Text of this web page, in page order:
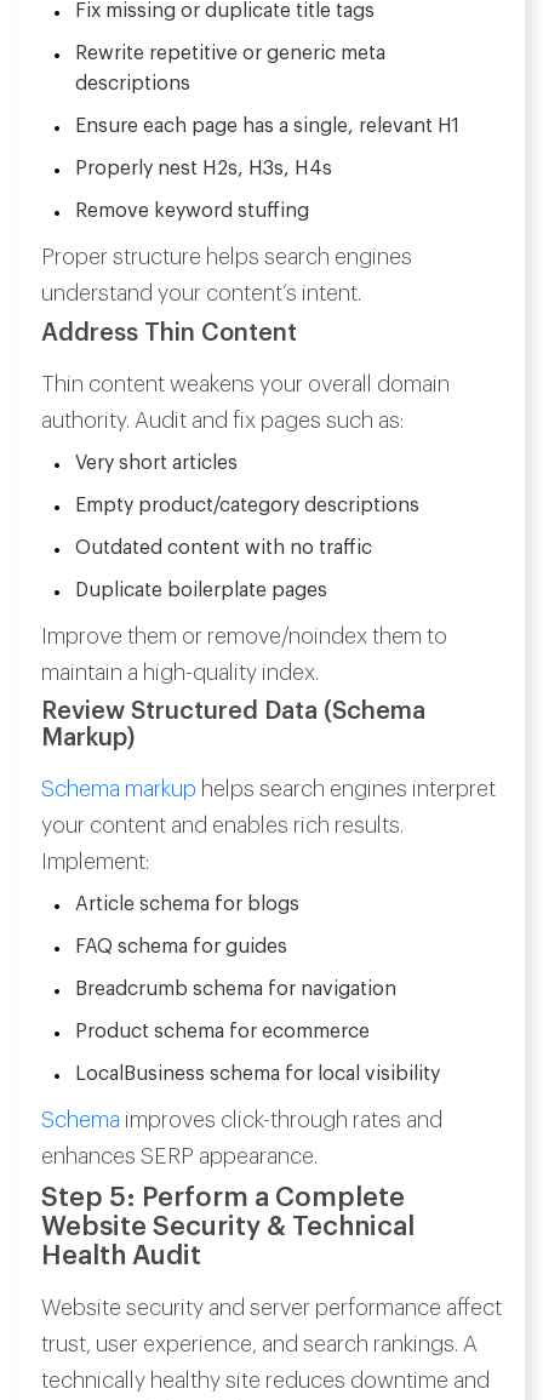
Fix missing or duplicate title tags
Rewrite repetitive or generic meta
descriptions
Ensure each page has a single, relevant H1
Properly nest H2s, H3s, H4s
Remove keyword stuffing
Proper structure helps search engines
understand your content’s intent.
Address Thin Content
Thin content weakens your overall domain
authority. Audit and fix pages such as:
Very short articles
Empty product/category descriptions
Outdated content with no traffic
Duplicate boilerplate pages
Improve them or remove/noindex them to
maintain a high-quality index.
Review Structured Data (Schema
Markup)
Schema markup helps search engines interpret
your content and enables rich results.
Implement:
Article schema for blogs
FAQ schema for guides
Breadcrumb schema for navigation
Product schema for ecommerce
LocalBusiness schema for local visibility
Schema improves click-through rates and
enhances SERP appearance.
Step 5: Perform a Complete
Website Security & Technical
Health Audit
Website security and server performance affect
trust, user experience, and search rankings. A
technically healthy site reduces downtime and